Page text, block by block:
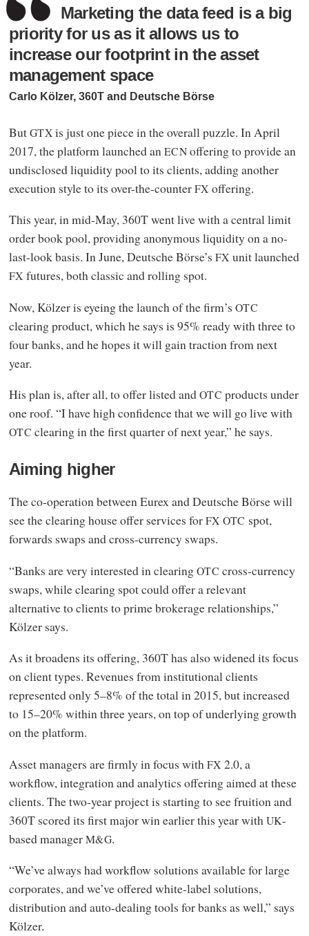
Marketing the data feed is a big
priority for us as it allows us to
increase our footprint in the asset
management space
Carlo Kölzer, 360T and Deutsche Börse
ButGTXis just one piece in the overall puzzle. In April
2017, the platform launched an ECNoffering to provide an
undisclosed liquidity pool to its clients, adding another
execution style to its over-the-counterFX offering.
This year, in mid-May, 360T went live with a central limit
order book pool, providing anonymous liquidity on a no-
last-look basis. In June, Deutsche Börse’s FX unit launched
FX futures, both classic and rolling spot.
Now, Kölzer is eyeing the launch of the firm’s OTC
clearing product, which he says is 95% ready with three to
four banks, and he hopes it will gain traction from next
year.
His plan is, after all, to offer listed andOTC products under
one roof. “I have high confidence that we will go live with
OTC clearing in the first quarter of next year,” he says.
Aiming higher
The co-operation between Eurex and Deutsche Börse will
see the clearing house offer services forFX OTC spot,
forwards swaps and cross-currency swaps.
“Banks are very interested in clearingOTC cross-currency
swaps, while clearing spot could offer a relevant
alternative to clients to prime brokerage relationships,”
Kölzer says.
As it broadens its offering, 360T has also widened its focus
on client types. Revenues from institutional clients
represented only 5–8% of the total in 2015, but increased
to 15–20% within three years, on top of underlying growth
on the platform.
Asset managers are firmly in focus with FX 2.0, a
workflow, integration and analytics offering aimed at these
clients. The two-year project is starting to see fruition and
360T scored its first major win earlier this year with UK-
based managerM&G.
“We’ve always had workflow solutions available for large
corporates, and we’ve offered white-label solutions,
distribution and auto-dealing tools for banks as well,” says
Kölzer.